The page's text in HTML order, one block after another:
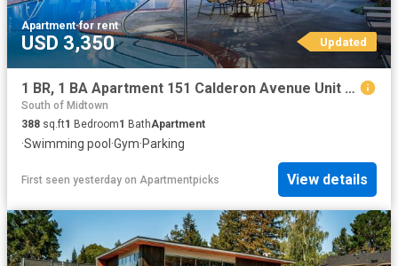
Apartment·for rent
USD 3,350 Updated
1 BR, 1 BA Apartment 151 Calderon Avenue Unit 155 150, Mountain View, CA 94041
South of Midtown
388 sq.ft1 Bedroom1 BathApartment
·Swimming pool ·Gym·Parking
First seen yesterday on Apartmentpicks View details